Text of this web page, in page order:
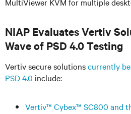
NIAP Evaluates Vertiv
Wave of PSD 4.0 Testing
Vertiv secure solutionscurrently
PSD 4.0 include:
Vertiv™ Cybex™ SC800 and